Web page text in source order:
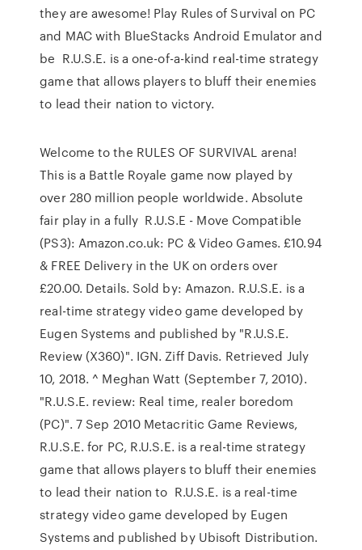
they are awesome! Play Rules of Survival on PC
and MAC with BlueStacks Android Emulator and
be R.U.S.E. is a one-of-a-kind real-time strategy
game that allows players to bluff their enemies
to lead their nation to victory.
Welcome to the RULES OF SURVIVAL arena!
This is a Battle Royale game now played by
over 280 million people worldwide. Absolute
fair play in a fully R.U.S.E - Move Compatible
(PS3): Amazon.co.uk: PC & Video Games. £10.94
& FREE Delivery in the UK on orders over
£20.00. Details. Sold by: Amazon. R.U.S.E. is a
real-time strategy video game developed by
Eugen Systems and published by "R.U.S.E.
Review (X360)". IGN. Ziff Davis. Retrieved July
10, 2018. ^ Meghan Watt (September 7, 2010).
"R.U.S.E. review: Real time, realer boredom
(PC)". 7 Sep 2010 Metacritic Game Reviews,
R.U.S.E. for PC, R.U.S.E. is a real-time strategy
game that allows players to bluff their enemies
to lead their nation to R.U.S.E. is a real-time
strategy video game developed by Eugen
Systems and published by Ubisoft Distribution.